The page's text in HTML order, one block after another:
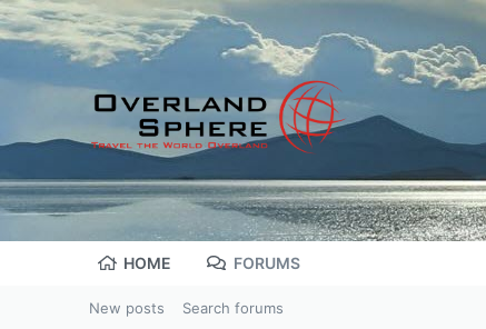
HOME FORUMS
New posts Search forums